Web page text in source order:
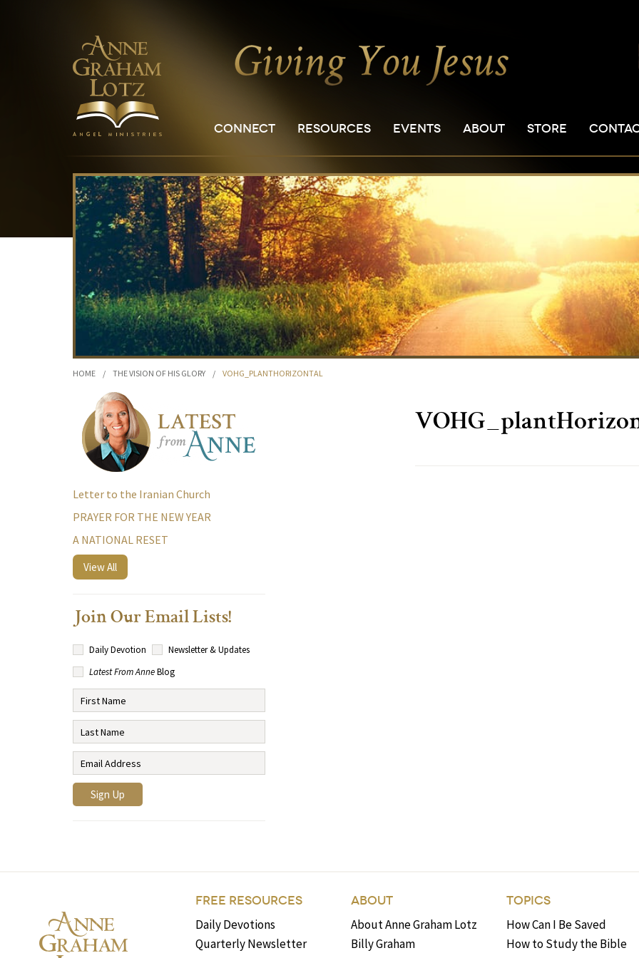
CONNECT RESOURCES EVENTS ABOUT STORE
HOME / THE VISION OF HIS GLORY / VOHG_PLANTHORIZONTAL
Letter to the Iranian Church
PRAYER FOR THE NEW YEAR
A NATIONAL RESET
View All
Join Our Email Lists!
Daily Devotion
Newsletter & Updates
Latest From AnneBlog
FREE RESOURCES
Daily Devotions
Quarterly Newsletter
ABOUT
About Anne Graham Lotz
Billy Graham
TOPICS
How Can I Be Saved
How to Study the Bible